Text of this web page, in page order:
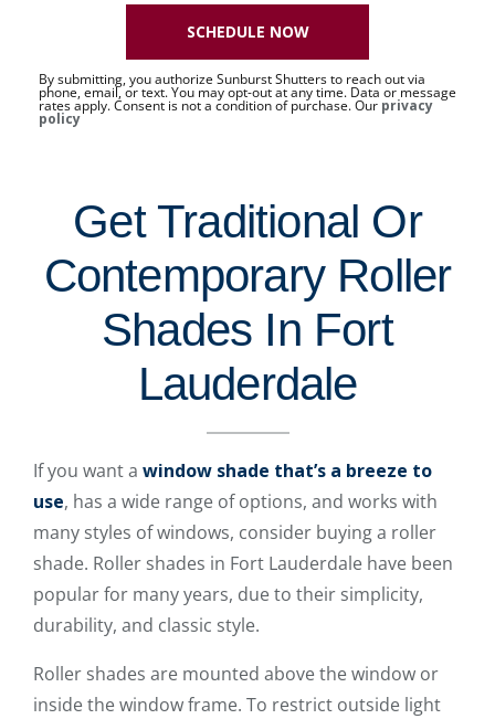
By submitting, you authorize Sunburst Shutters to reach out via
phone, email, or text. You may opt-out at any time. Data or message
rates apply. Consent is not a condition of purchase. Our privacy
policy
SCHEDULE NOW
Get Traditional Or
Contemporary Roller
Shades In Fort
Lauderdale
If you want a window shade that’s a breeze to
use, has a wide range of options, and works with
many styles of windows, consider buying a roller
shade. Roller shades in Fort Lauderdale have been
popular for many years, due to their simplicity,
durability, and classic style.
Roller shades are mounted above the window or
inside the window frame. To restrict outside light